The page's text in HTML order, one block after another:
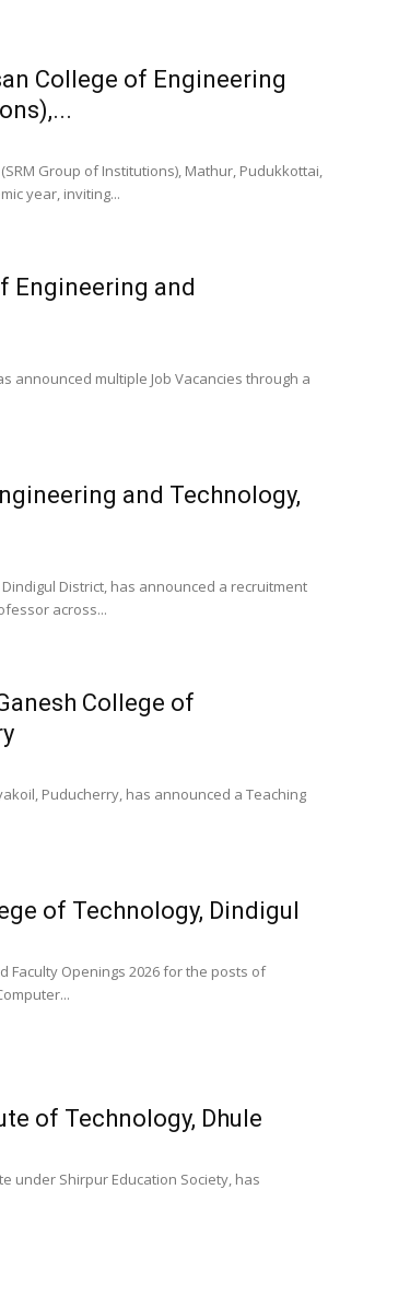
College of Engineering
Group of Institutions), Mathur, Pudukkottai,
year, inviting...
Engineering and
announced multiple Job Vacancies through a
and Technology,
District, has announced a recruitment
across...
College of
Puducherry, has announced a Teaching
of Technology, Dindigul
Faculty Openings 2026 for the posts of
of Technology, Dhule
under Shirpur Education Society, has